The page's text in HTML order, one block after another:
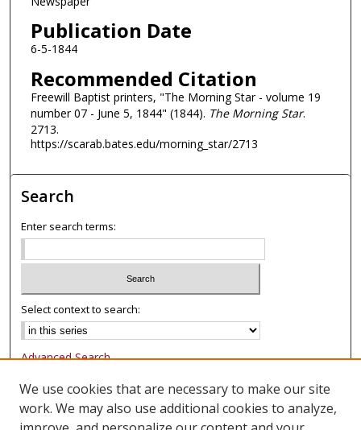
Publication Date
6-5-1844
Recommended Citation
Freewill Baptist printers, "The Morning Star - volume 19
number 07 - June 5, 1844" (1844). The Morning Star.
2713.
https://scarab.bates.edu/morning_star/2713
Search
Enter search terms:
Select context to search:
Advanced Search
Notify me via email or
Browse
We use cookies that are necessary to make our site
work. We may also use additional cookies to analyze,